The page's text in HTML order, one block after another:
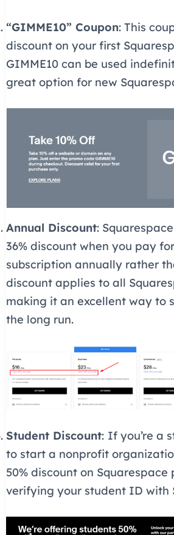
“GIMME10” Coupon: This
discount on your first
GIMME10 can be used
great option for new
Annual Discount:
36% discount when you pay
subscription annually rather
discount applies to all
making it an excellent way to
the long run.
Student Discount: If you’re a
to start a nonprofit
50% discount on Squarespace
verifying your student ID with